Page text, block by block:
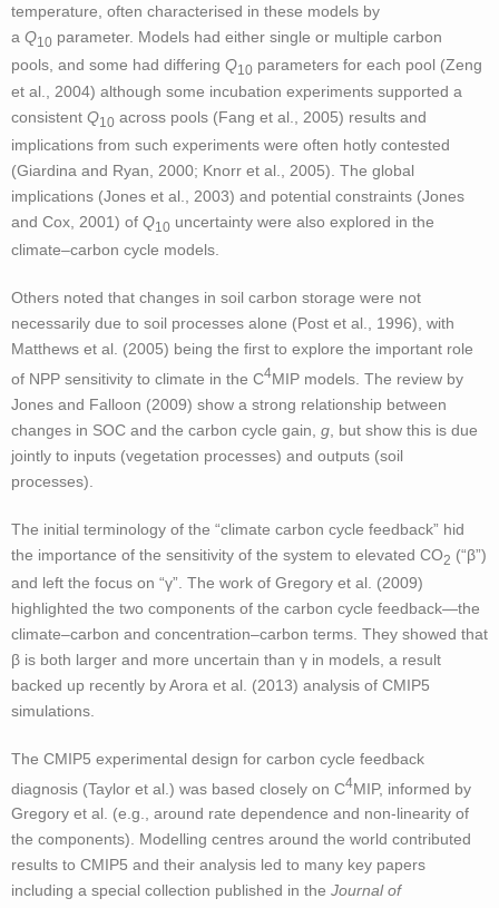
temperature, often characterised in these models by
a Q10 parameter. Models had either single or multiple carbon
pools, and some had differing Q10 parameters for each pool (Zeng
et al., 2004) although some incubation experiments supported a
consistent Q10 across pools (Fang et al., 2005) results and
implications from such experiments were often hotly contested
(Giardina and Ryan, 2000; Knorr et al., 2005). The global
implications (Jones et al., 2003) and potential constraints (Jones
and Cox, 2001) of Q10 uncertainty were also explored in the
climate–carbon cycle models.
Others noted that changes in soil carbon storage were not
necessarily due to soil processes alone (Post et al., 1996), with
Matthews et al. (2005) being the first to explore the important role
of NPP sensitivity to climate in the C4MIP models. The review by
Jones and Falloon (2009) show a strong relationship between
changes in SOC and the carbon cycle gain, g , but show this is due
jointly to inputs (vegetation processes) and outputs (soil
processes).
The initial terminology of the “climate carbon cycle feedback” hid
the importance of the sensitivity of the system to elevated CO2 (“β”)
and left the focus on “γ”. The work of Gregory et al. (2009)
highlighted the two components of the carbon cycle feedback—the
climate–carbon and concentration–carbon terms. They showed that
β is both larger and more uncertain than γ in models, a result
backed up recently by Arora et al. (2013) analysis of CMIP5
simulations.
The CMIP5 experimental design for carbon cycle feedback
diagnosis (Taylor et al.) was based closely on C4MIP, informed by
Gregory et al. (e.g., around rate dependence and non-linearity of
the components). Modelling centres around the world contributed
results to CMIP5 and their analysis led to many key papers
including a special collection published in the Journal of